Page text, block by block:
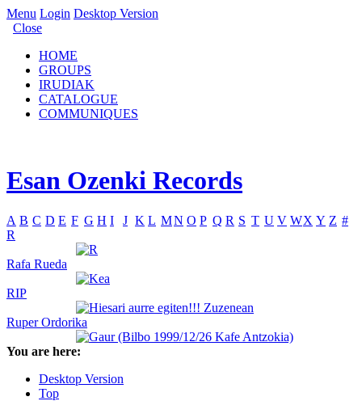
Menu Login Desktop Version
Close
HOME
GROUPS
IRUDIAK
CATALOGUE
COMMUNIQUES
Esan Ozenki Records
A B C D E F G H I J K L MN O P Q R S T U V WX Y Z #
R
Rafa Rueda
RIP
Ruper Ordorika
You are here:
Desktop Version
Top